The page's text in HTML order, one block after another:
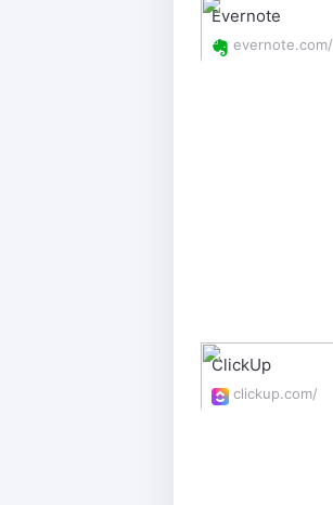
Evernote
evernote.com/
ClickUp
clickup.com/